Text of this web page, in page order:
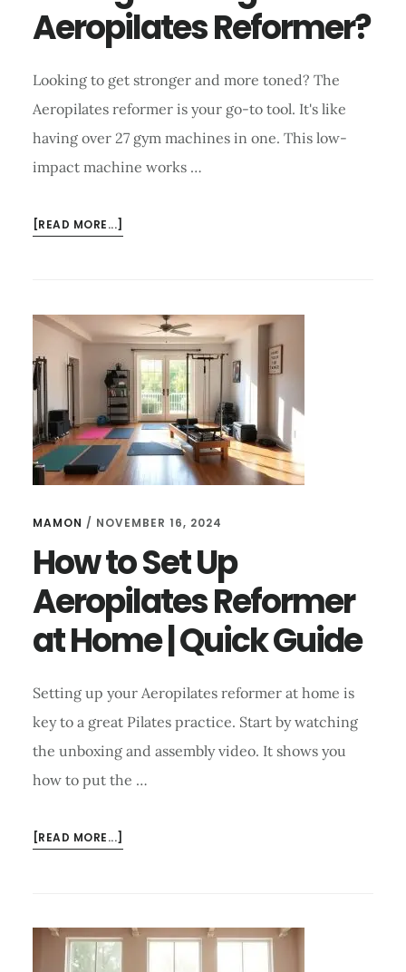
Aeropilates Reformer?
Looking to get stronger and more toned? The
Aeropilates reformer is your go-to tool. It's like
having over 27 gym machines in one. This low-
impact machine works …
[READ MORE...]
USING
AEROPILATES
REFORMER?
MAMON / NOVEMBER 16, 2024
How to Set Up
Aeropilates Reformer
at Home | Quick Guide
Setting up your Aeropilates reformer at home is
key to a great Pilates practice. Start by watching
the unboxing and assembly video. It shows you
how to put the …
[READ MORE...]
AEROPILATES